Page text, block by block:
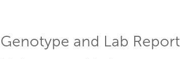
Genotype and Lab Report